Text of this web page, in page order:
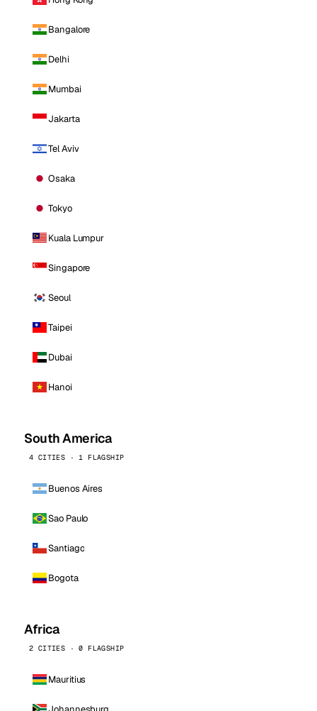
Bangalore
Delhi
Mumbai
Jakarta
Tel Aviv
Osaka
Tokyo
Kuala Lumpur
Singapore
Seoul
Taipei
Dubai
Hanoi
South America
4 CITIES · 1 FLAGSHIP
Buenos Aires
Sao Paulo
Santiago
Bogota
Africa
2 CITIES · 0 FLAGSHIP
Mauritius